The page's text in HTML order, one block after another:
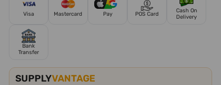
Visa Mastercard Pay POS Card
Cash On
Delivery
Bank
Transfer
SUPPLYVANTAGE